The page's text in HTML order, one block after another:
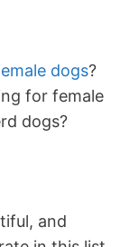
dogs?
for female
dogs?
and